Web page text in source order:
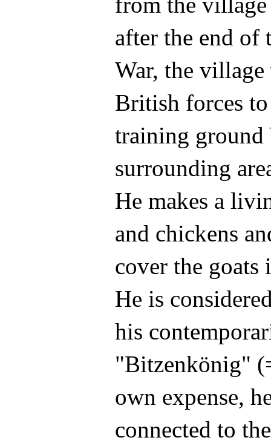
after the end of
War, the village
British forces
training ground
surrounding
He makes a
and chickens
cover the
He is
his
"Bitzenkönig"
own expense,
connected to